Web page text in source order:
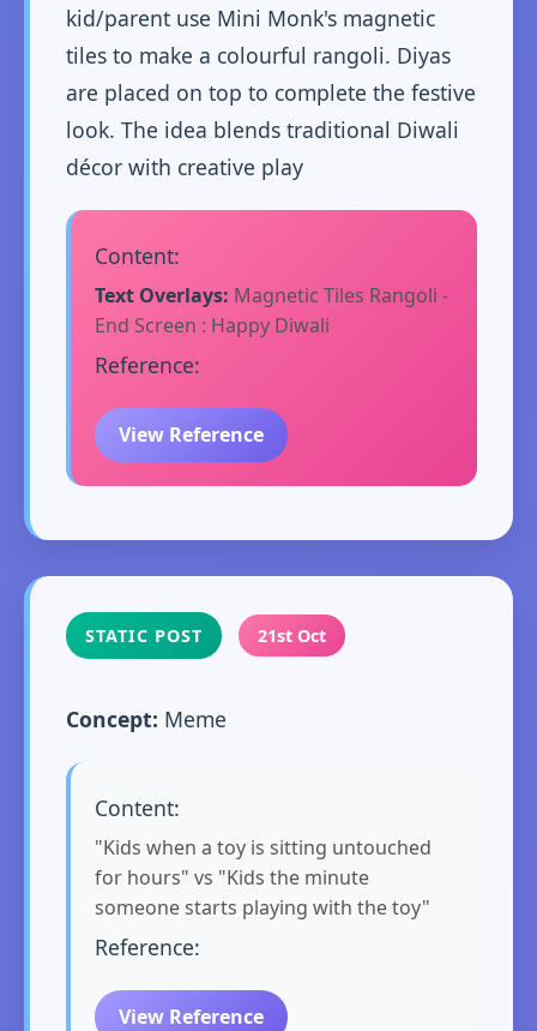
kid/parent use Mini Monk's magnetic
tiles to make a colourful rangoli. Diyas
are placed on top to complete the festive
look. The idea blends traditional Diwali
décor with creative play
Content:
Text Overlays: Magnetic Tiles Rangoli -
End Screen : Happy Diwali
Reference:
View Reference
STATIC POST 21st Oct
Concept: Meme
Content:
"Kids when a toy is sitting untouched
for hours" vs "Kids the minute
someone starts playing with the toy"
Reference:
View Reference